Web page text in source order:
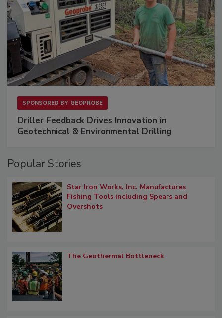
SPONSORED BY GEOPROBE
Driller Feedback Drives Innovation in
Geotechnical & Environmental Drilling
Popular Stories
Star Iron Works, Inc. Manufactures
Fishing Tools including Spears and
Overshots
The Geothermal Bottleneck